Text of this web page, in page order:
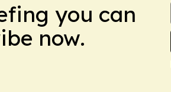
you can
now.